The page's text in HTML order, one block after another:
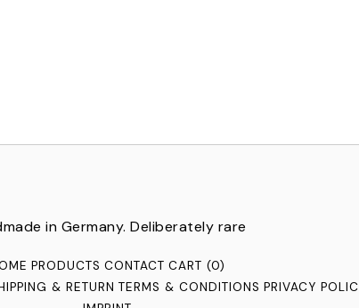
in Germany. Deliberately rare
PRODUCTS CONTACT CART (0)
& RETURN TERMS & CONDITIONS PRIVACY